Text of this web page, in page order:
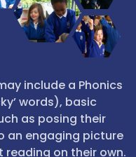
include a Phonics
words), basic
as posing their
an engaging picture
on their own.